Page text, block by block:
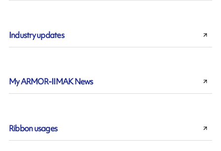
Industry updates
My ARMOR-IIMAK News
Ribbon usages